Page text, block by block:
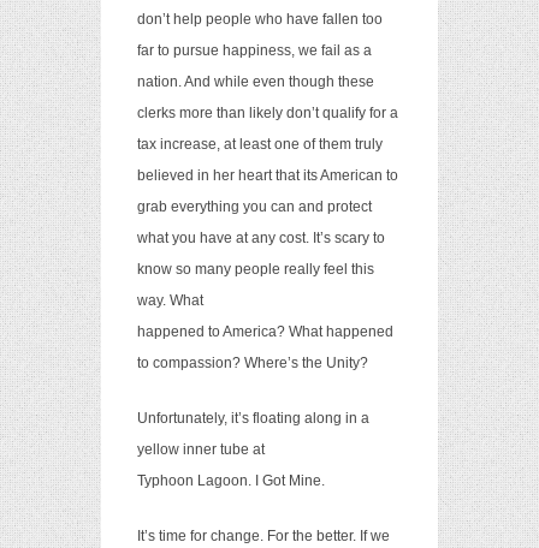
don’t help people who have fallen too
far to pursue happiness, we fail as a
nation. And while even though these
clerks more than likely don’t qualify for a
tax increase, at least one of them truly
believed in her heart that its American to
grab everything you can and protect
what you have at any cost. It’s scary to
know so many people really feel this
way. What
happened to America? What happened
to compassion? Where’s the Unity?
Unfortunately, it’s floating along in a
yellow inner tube at
Typhoon Lagoon. I Got Mine.
It’s time for change. For the better. If we